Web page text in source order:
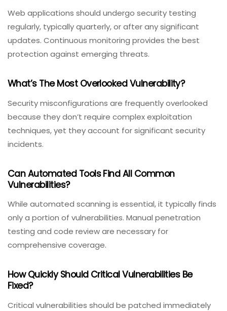
Web applications should undergo security testing
regularly, typically quarterly, or after any significant
updates. Continuous monitoring provides the best
protection against emerging threats.
What’s The Most Overlooked Vulnerability?
Security misconfigurations are frequently overlooked
because they don’t require complex exploitation
techniques, yet they account for significant security
incidents.
Can Automated Tools Find All Common
Vulnerabilities?
While automated scanning is essential, it typically finds
only a portion of vulnerabilities. Manual penetration
testing and code review are necessary for
comprehensive coverage.
How Quickly Should Critical Vulnerabilities Be
Fixed?
Critical vulnerabilities should be patched immediately